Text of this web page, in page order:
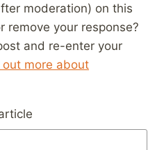
moderation) on this
remove your response?
and re-enter your
out more about